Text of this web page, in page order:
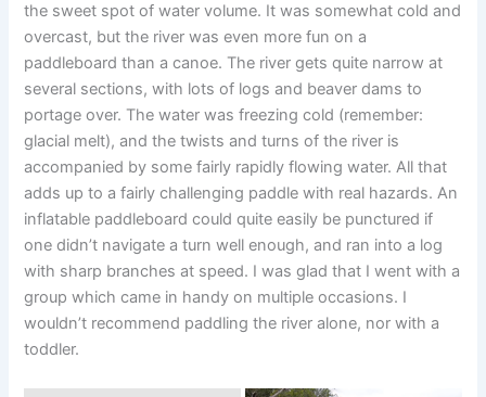
the sweet spot of water volume. It was somewhat cold and
overcast, but the river was even more fun on a
paddleboard than a canoe. The river gets quite narrow at
several sections, with lots of logs and beaver dams to
portage over. The water was freezing cold (remember:
glacial melt), and the twists and turns of the river is
accompanied by some fairly rapidly flowing water. All that
adds up to a fairly challenging paddle with real hazards. An
inflatable paddleboard could quite easily be punctured if
one didn’t navigate a turn well enough, and ran into a log
with sharp branches at speed. I was glad that I went with a
group which came in handy on multiple occasions. I
wouldn’t recommend paddling the river alone, nor with a
toddler.